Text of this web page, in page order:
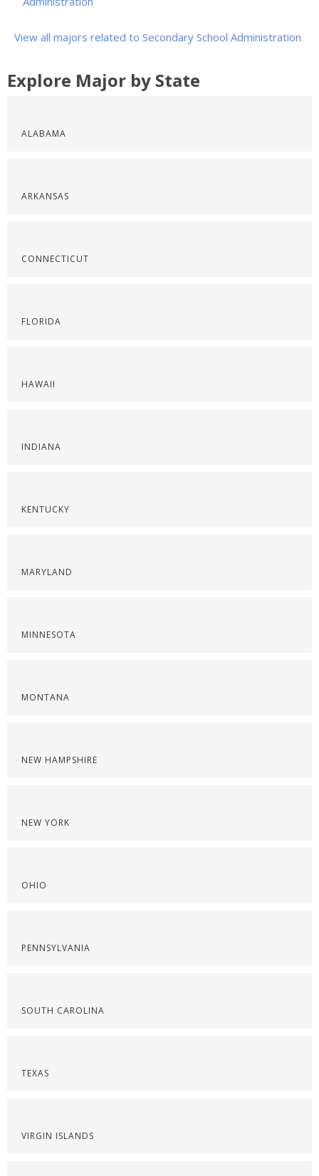
View all majors related to Secondary School Administration
Explore Major by State
ALABAMA
ARKANSAS
CONNECTICUT
FLORIDA
HAWAII
INDIANA
KENTUCKY
MARYLAND
MINNESOTA
MONTANA
NEW HAMPSHIRE
NEW YORK
OHIO
PENNSYLVANIA
SOUTH CAROLINA
TEXAS
VIRGIN ISLANDS